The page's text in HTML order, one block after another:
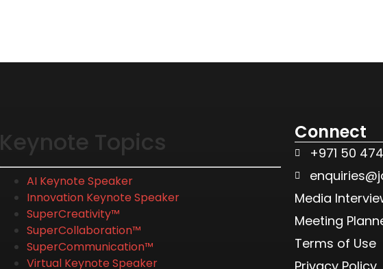
Keynote Topics
AI Keynote Speaker
Innovation Keynote Speaker
SuperCreativity™
SuperCollaboration™
SuperCommunication™
Virtual Keynote Speaker
Connect
+971 50
Media
Meeting
Terms of Use